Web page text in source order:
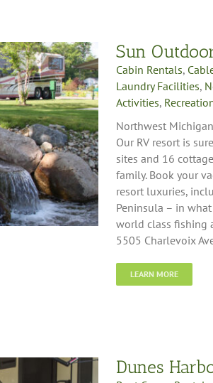
Sun
Cabin Rentals,
Laundry Facilities,
Activities,
Northwest
Our RV resort is
sites and 16
family. Book your
resort luxuries,
Peninsula – in
world class fishing
5505 Charlevoix
LEARN MORE
Dunes